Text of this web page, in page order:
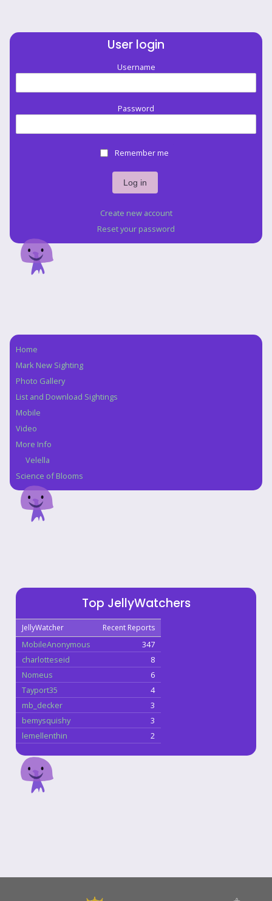
User login
Username
Password
Remember me
Create new account
Reset your password
Navigation
Home
Mark New Sighting
Photo Gallery
List and Download Sightings
Mobile
Video
More Info
Velella
Science of Blooms
Top JellyWatchers
JellyWatcher Recent Reports
MobileAnonymous
347
charlotteseid
8
Nomeus
6
Tayport35
4
mb_decker
3
bemysquishy
3
lemellenthin
2